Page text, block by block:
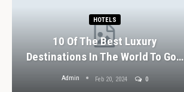
HOTELS
10 Of The Best Luxury
Destinations In The World To Go…
Admin Feb 20, 2024 0